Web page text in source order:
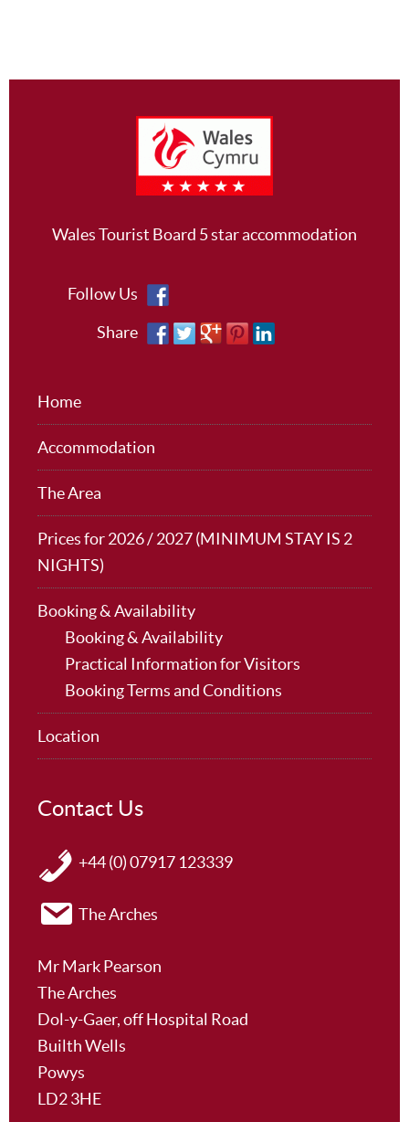
Wales Tourist Board 5 star accommodation
Follow Us
Share
Home
Accommodation
The Area
Prices for 2026 / 2027 (MINIMUM STAY IS 2
NIGHTS)
Booking & Availability
Booking & Availability
Practical Information for Visitors
Booking Terms and Conditions
Location
Contact Us
+44 (0) 07917 123339
The Arches
Mr Mark Pearson
The Arches
Dol-y-Gaer, off Hospital Road
Builth Wells
Powys
LD2 3HE